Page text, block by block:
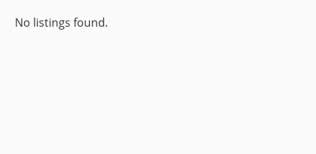
No listings found.